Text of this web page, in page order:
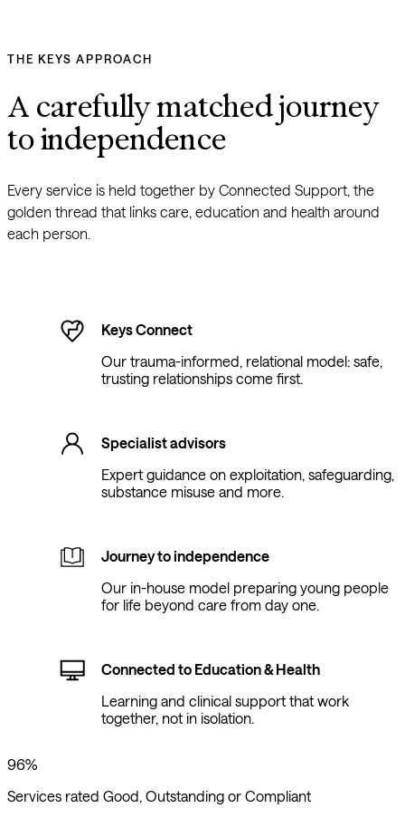
THE KEYS APPROACH
A carefully matched journey
to independence
Every service is held together by Connected Support, the
golden thread that links care, education and health around
each person.
Keys Connect
Our trauma-informed, relational model: safe,
trusting relationships come first.
Specialist advisors
Expert guidance on exploitation, safeguarding,
substance misuse and more.
Journey to independence
Our in-house model preparing young people
for life beyond care from day one.
Connected to Education & Health
Learning and clinical support that work
together, not in isolation.
96%
Services rated Good, Outstanding or Compliant